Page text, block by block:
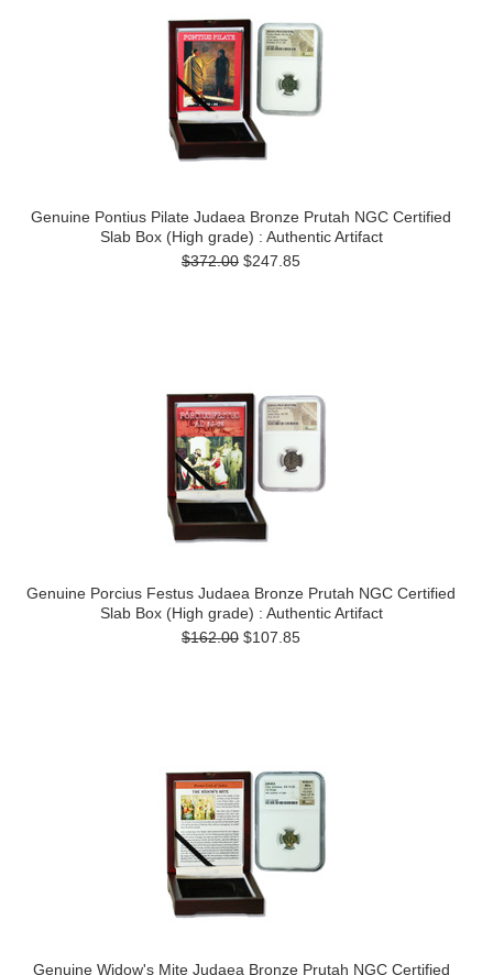
Genuine Pontius Pilate Judaea Bronze Prutah NGC Certified
Slab Box (High grade) : Authentic Artifact
$372.00 $247.85
Genuine Porcius Festus Judaea Bronze Prutah NGC Certified
Slab Box (High grade) : Authentic Artifact
$162.00 $107.85
Genuine Widow's Mite Judaea Bronze Prutah NGC Certified